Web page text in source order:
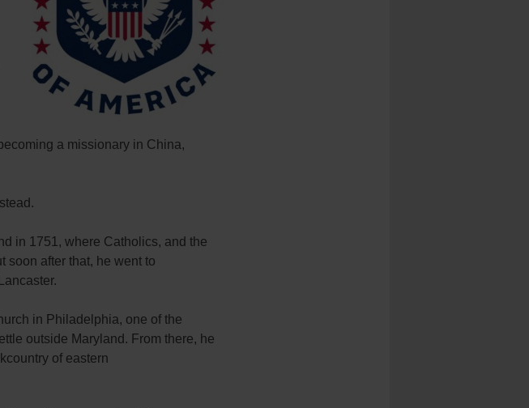
a missionary in China,
in 1751, where Catholics, and the
soon after that, he went to
in Philadelphia, one of the
outside Maryland. From there, he
of eastern